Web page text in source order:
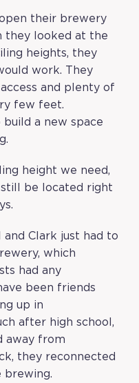
open their brewery
they looked at the
heights, they
work. They
and plenty of
few feet.
build a new space
height we need,
be located right
Clark just had to
which
had any
been friends
up in
after high school,
away from
they reconnected
brewing.